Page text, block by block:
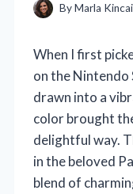
ByMarla
When I first
on the Nintendo
drawn into a
color brought
delightful way.
in the beloved
blend of